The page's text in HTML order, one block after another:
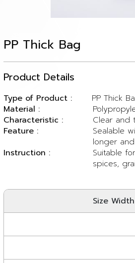
PP Thick Bag
Product Details
Type of Product :
PP Thick
Material :
Characteristic :
Clear and
Feature :
Sealable
longer
Instruction :
Suitable
spices,
Size